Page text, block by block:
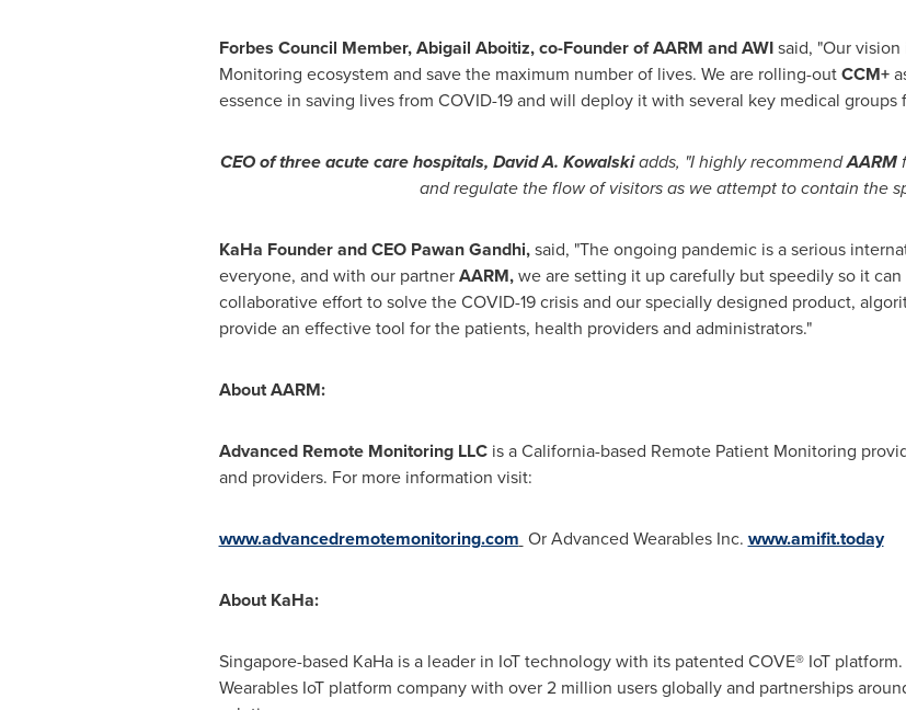
Forbes Council Member,Abigail Aboitiz, co-Founder of AARM and AWIsaid, "Our vision
Monitoring ecosystem and save the maximum number of lives. We are rolling-outCCM+
essence in saving lives from COVID-19 and will deploy it with several key medical groups
CEO of three acute care hospitals, David A. Kowalskiadds, "I highly recommendAARM
and regulate the flow of visitors as we attempt to contain the
KaHa Founder and CEO Pawan Gandhi,said, "The ongoing pandemic is a serious
everyone, and with our partnerAARM,we are setting it up carefully but speedily so it can
collaborative effort to solve the COVID-19 crisis and our specially designed product,
provide an effective tool for the patients, health providers and administrators."
About AARM:
Advanced Remote Monitoring LLCis aCalifornia-based Remote Patient Monitoring
and providers. For more information visit:
www.advancedremotemonitoring.com Or Advanced Wearables Inc. www.amifit.today
About KaHa:
Singapore-based KaHa is a leader in IoT technology with its patented COVE®IoT
Wearables IoT platform company with over 2 million users globally and partnerships